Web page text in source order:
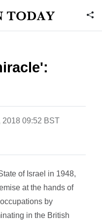
2018 09:52 BST
of Israel in 1948,
at the hands of
by
in the British